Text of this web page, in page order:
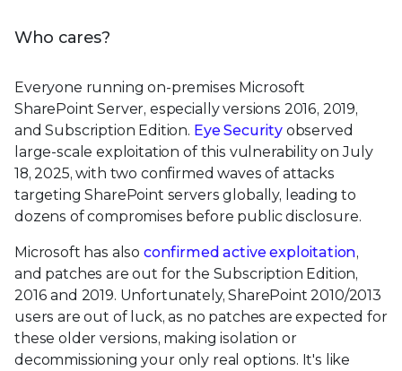
Who cares?
Everyone running on-premises Microsoft
SharePoint Server, especially versions 2016, 2019,
and Subscription Edition. Eye Securityobserved
large-scale exploitation of this vulnerability on July
18, 2025, with two confirmed waves of attacks
targeting SharePoint servers globally, leading to
dozens of compromises before public disclosure.
Microsoft has also confirmed active exploitation,
and patches are out for the Subscription Edition,
2016 and 2019. Unfortunately, SharePoint 2010/2013
users are out of luck, as no patches are expected for
these older versions, making isolation or
decommissioning your only real options. It's like